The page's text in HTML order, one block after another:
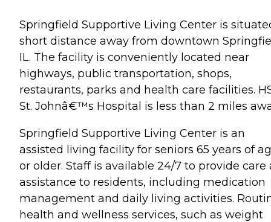
Springfield Supportive Living Center is
short distance away from downtown
IL. The facility is conveniently located near
highways, public transportation, shops,
restaurants, parks and health care facilities.
St. Johnâ€™s Hospital is less than 2 miles
Springfield Supportive Living Center is an
assisted living facility for seniors 65 years of
or older. Staff is available 24/7 to provide care
assistance to residents, including medication
management and daily living activities.
health and wellness services, such as weight